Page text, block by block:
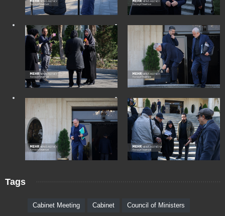
Tags
Cabinet Meeting Cabinet Council of Ministers